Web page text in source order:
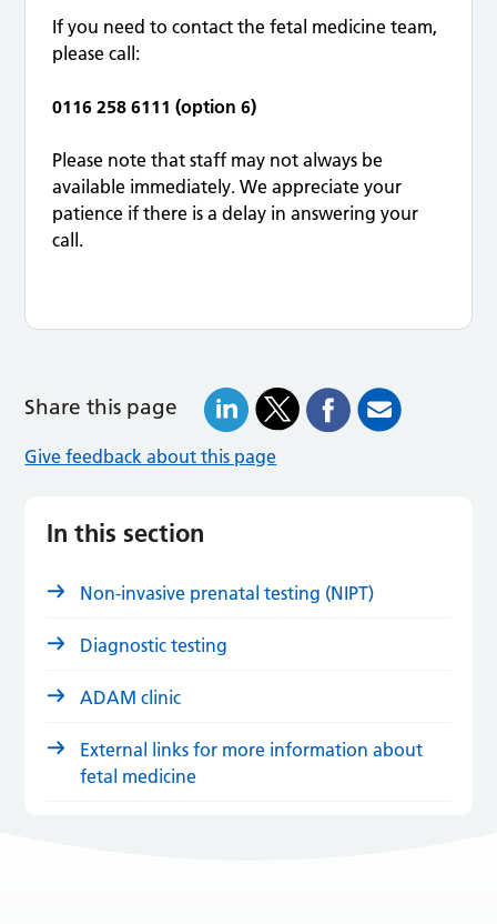
If you need to contact the fetal medicine team,
please call:
0116 258 6111 (option 6)
Please note that staff may not always be
available immediately. We appreciate your
patience if there is a delay in answering your
call.
Share this page
Give feedback about this page
In this section
Non-invasive prenatal testing (NIPT)
Diagnostic testing
ADAM clinic
External links for more information about
fetal medicine